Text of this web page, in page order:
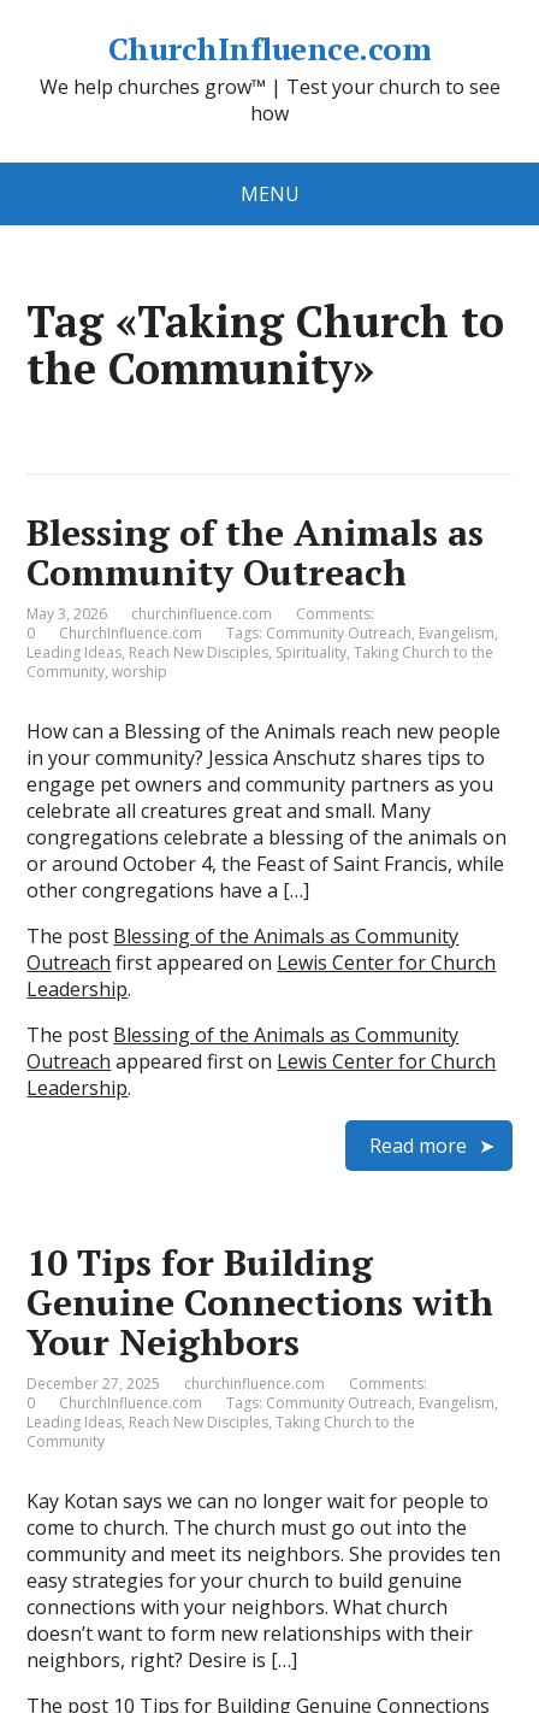
ChurchInfluence.com
We help churches grow™ | Test your church to see
how
MENU
Tag «Taking Church to
the Community»
Blessing of the Animals as
Community Outreach
May 3, 2026 churchinfluence.com
Comments:
0
ChurchInfluence.com Tags: Community Outreach, Evangelism,
Leading Ideas, Reach New Disciples, Spirituality,Taking Church to the
Community,worship
How can a Blessing of the Animals reach new people
in your community? Jessica Anschutz shares tips to
engage pet owners and community partners as you
celebrate all creatures great and small. Many
congregations celebrate a blessing of the animals on
or around October 4, the Feast of Saint Francis, while
other congregations have a […]
The post Blessing of the Animals as Community
Outreach first appeared on Lewis Center for Church
Leadership.
The post Blessing of the Animals as Community
Outreach appeared first on Lewis Center for Church
Leadership.
Read more
10 Tips for Building
Genuine Connections with
Your Neighbors
December 27, 2025 churchinfluence.com
Comments:
0
ChurchInfluence.com Tags: Community Outreach, Evangelism,
Leading Ideas, Reach New Disciples,Taking Church to the
Community
Kay Kotan says we can no longer wait for people to
come to church. The church must go out into the
community and meet its neighbors. She provides ten
easy strategies for your church to build genuine
connections with your neighbors. What church
doesn’t want to form new relationships with their
neighbors, right? Desire is […]
The post 10 Tips for Building Genuine Connections